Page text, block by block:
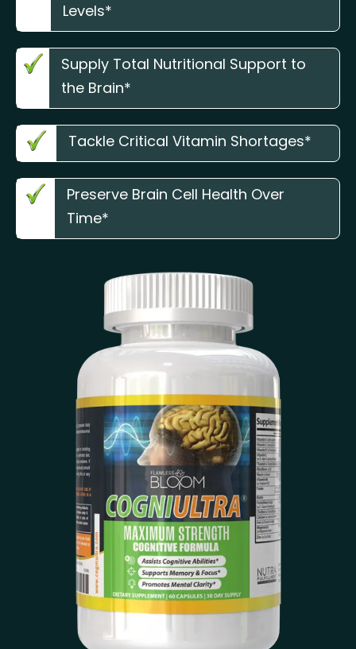
Levels*
Supply Total Nutritional Support to
the Brain*
Tackle Critical Vitamin Shortages*
Preserve Brain Cell Health Over
Time*